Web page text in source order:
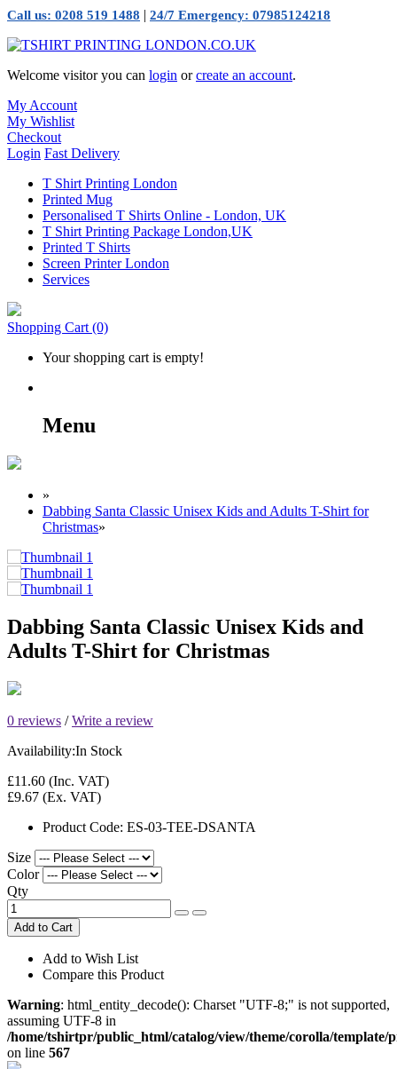
Call us: 0208 519 1488 | 24/7 Emergency: 07985124218
Welcome visitor you can login orcreate an account.
My Account
My Wishlist
Checkout
Login Fast Delivery
T Shirt Printing London
Printed Mug
Personalised T Shirts Online - London, UK
T Shirt Printing Package London,UK
Printed T Shirts
Screen Printer London
Services
Shopping Cart (0)
Your shopping cart is empty!
Menu
»
Dabbing Santa Classic Unisex Kids and Adults T-Shirt for
Christmas»
Dabbing Santa Classic Unisex Kids and
Adults T-Shirt for Christmas
0 reviews /Write a review
Availability:In Stock
£11.60 (Inc. VAT)
£9.67 (Ex. VAT)
Product Code: ES-03-TEE-DSANTA
Size
Color
Qty
Add to Cart
Add to Wish List
Compare this Product
Warning: html_entity_decode(): Charset "UTF-8;" is not supported,
assuming UTF-8 in
/home/tshirtpr/public_html/catalog/view/theme/corolla/
on line 567